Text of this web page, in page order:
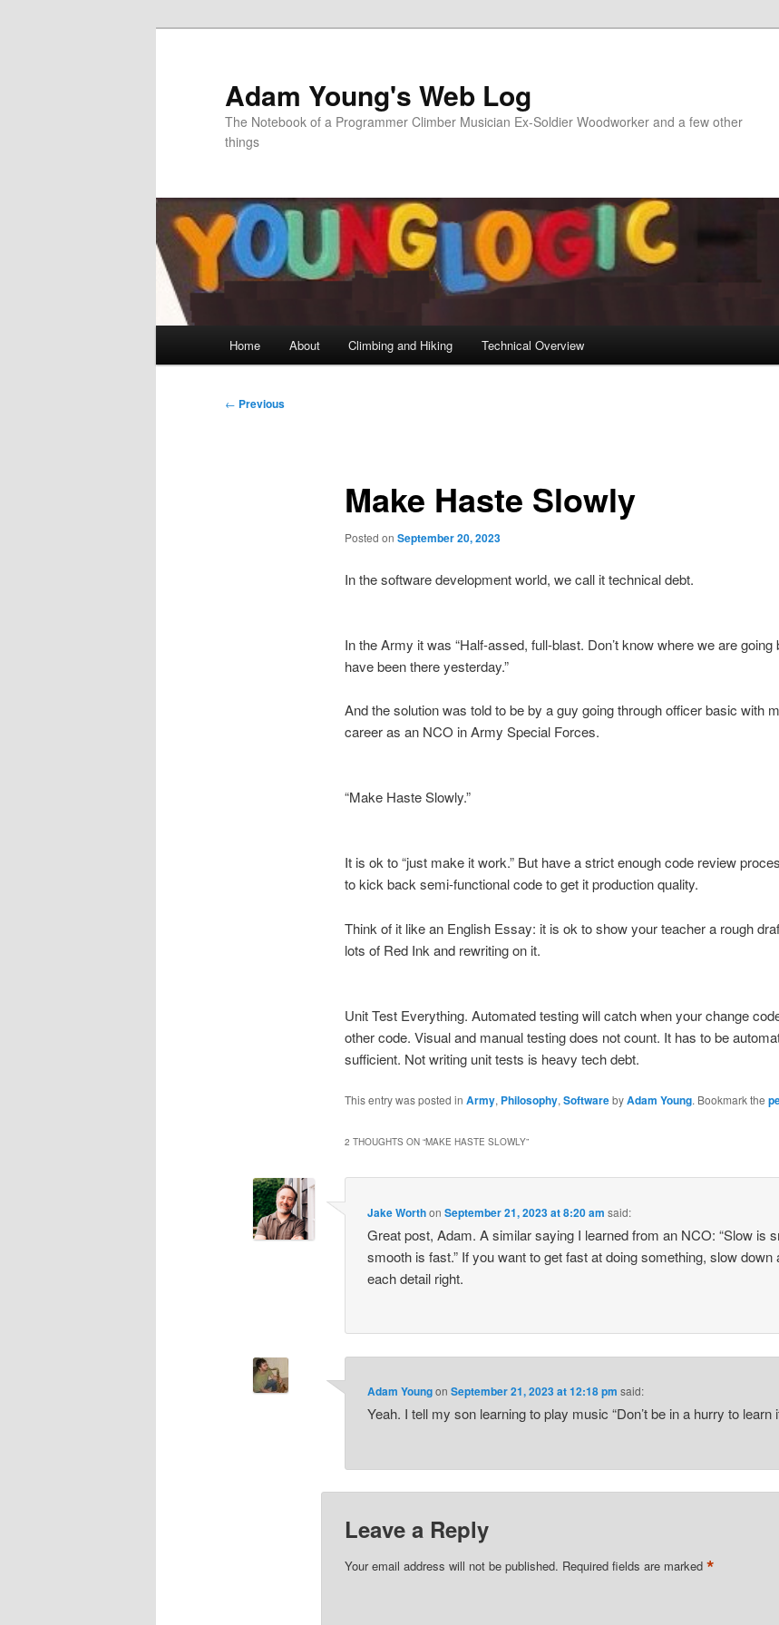
Adam Young's Web Log
The Notebook of a Programmer Climber Musician Ex-Soldier Woodworker and a few other
things
Home About Climbing and Hiking Technical Overview
Post
← Previous
Make Haste Slowly
Posted on September 20, 2023
In the software development world, we call it technical debt.
In the Army it was “Half-assed, full-blast. Don’t know where we are going
have been there yesterday.”
And the solution was told to be by a guy going through officer basic with
career as an NCO in Army Special Forces.
“Make Haste Slowly.”
It is ok to “just make it work.” But have a strict enough code review
to kick back semi-functional code to get it production quality.
Think of it like an English Essay: it is ok to show your teacher a rough
lots of Red Ink and rewriting on it.
Unit Test Everything. Automated testing will catch when your change
other code. Visual and manual testing does not count. It has to be
sufficient. Not writing unit tests is heavy tech debt.
This entry was posted in Army, Philosophy, SoftwarebyAdam Young. Bookmark the
2 THOUGHTS ON “MAKE HASTE SLOWLY”
Jake WorthonSeptember 21, 2023 at 8:20 am said:
Great post, Adam. A similar saying I learned from an NCO: “Slow is
smooth is fast.” If you want to get fast at doing something, slow down
each detail right.
Adam YoungonSeptember 21, 2023 at 12:18 pm said:
Yeah. I tell my son learning to play music “Don’t be in a hurry to learn
Leave a Reply
Your email address will not be published. Required fields are marked *